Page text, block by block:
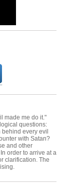
made me do it."
questions:
every evil
with Satan?
and other
order to arrive at a
clarification. The